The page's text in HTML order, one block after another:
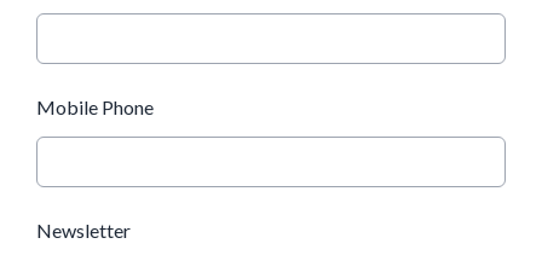
Mobile Phone
Newsletter